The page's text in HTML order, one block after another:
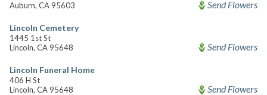
Auburn, CA 95603
Send Flowers
Lincoln Cemetery
1445 1st St
Lincoln, CA 95648
Send Flowers
Lincoln Funeral Home
406 H St
Lincoln, CA 95648
Send Flowers